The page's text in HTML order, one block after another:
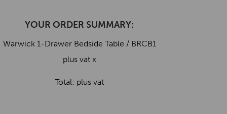
YOUR ORDER SUMMARY:
Warwick 1-Drawer Bedside Table / BRCB1
plus vat x
Total: plus vat